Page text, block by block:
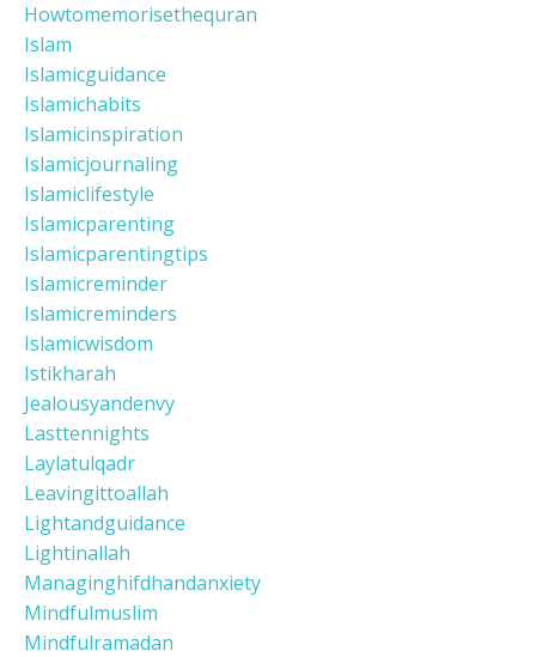
Howtomemorisethequran
Islam
Islamicguidance
Islamichabits
Islamicinspiration
Islamicjournaling
Islamiclifestyle
Islamicparenting
Islamicparentingtips
Islamicreminder
Islamicreminders
Islamicwisdom
Istikharah
Jealousyandenvy
Lasttennights
Laylatulqadr
Leavingittoallah
Lightandguidance
Lightinallah
Managinghifdhandanxiety
Mindfulmuslim
Mindfulramadan